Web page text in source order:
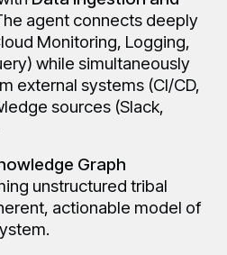
agent connects deeply
Monitoring, Logging,
while simultaneously
external systems (CI/CD,
sources (Slack,
Graph
unstructured tribal
actionable model of